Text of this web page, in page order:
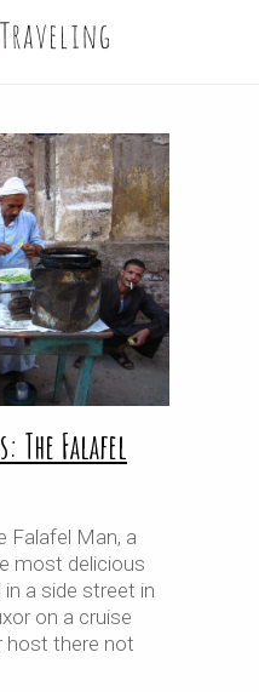
The Falafel
Falafel Man, a
most delicious
a side street in
on a cruise
host there not